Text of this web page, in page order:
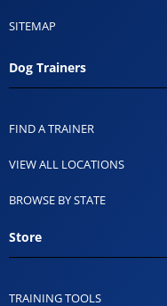
SITEMAP
Dog Trainers
FIND A TRAINER
VIEW ALL LOCATIONS
BROWSE BY STATE
Store
TRAINING TOOLS